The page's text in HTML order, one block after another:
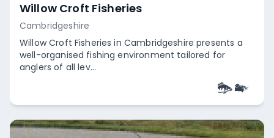
Willow Croft Fisheries
Cambridgeshire
Willow Croft Fisheries in Cambridgeshire presents a
well-organised fishing environment tailored for
anglers of all lev...